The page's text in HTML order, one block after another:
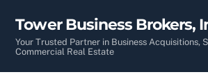
content
Tower Business Brokers,
Your Trusted Partner in Business Acquisitions,
Commercial Real Estate